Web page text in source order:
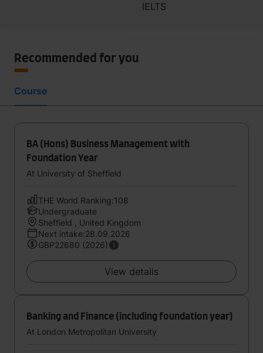
IELTS
Recommended for you
Course
BA (Hons) Business Management with
Foundation Year
At University of Sheffield
THE World Ranking:108
Undergraduate
Sheffield , United Kingdom
Next intake:28.09.2026
GBP22680 (2026)
View details
Banking and Finance (including foundation year)
At London Metropolitan University